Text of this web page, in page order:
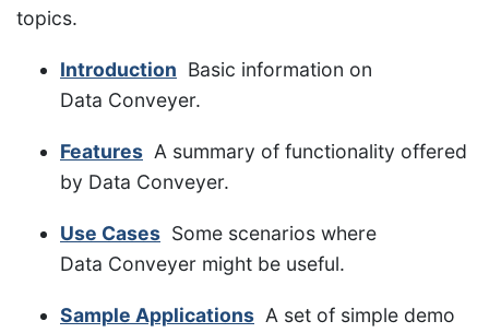
topics.
Introduction Basic information on
Data Conveyer.
Features A summary of functionality offered
by Data Conveyer.
Use Cases Some scenarios where
Data Conveyer might be useful.
Sample Applications A set of simple demo